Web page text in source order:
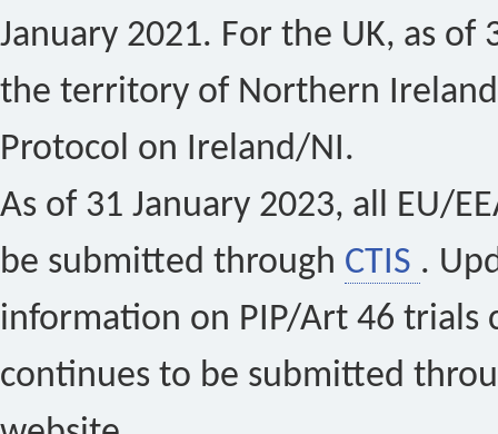
January 2021. For the UK, as of
the territory of Northern
Protocol on Ireland/NI.
As of 31 January 2023, all EU/
be submitted through CTIS .
information on PIP/Art 46 trials
continues to be submitted